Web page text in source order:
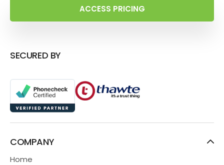
ACCESS PRICING
SECURED BY
COMPANY
Home